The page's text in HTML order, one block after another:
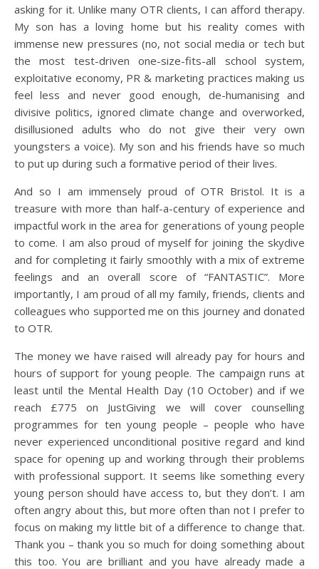
asking for it. Unlike many OTR clients, I can afford therapy.
My son has a loving home but his reality comes with
immense new pressures (no, not social media or tech but
the most test-driven one-size-fits-all school system,
exploitative economy, PR & marketing practices making us
feel less and never good enough, de-humanising and
divisive politics, ignored climate change and overworked,
disillusioned adults who do not give their very own
youngsters a voice). My son and his friends have so much
to put up during such a formative period of their lives.
And so I am immensely proud of OTR Bristol. It is a
treasure with more than half-a-century of experience and
impactful work in the area for generations of young people
to come. I am also proud of myself for joining the skydive
and for completing it fairly smoothly with a mix of extreme
feelings and an overall score of “FANTASTIC”. More
importantly, I am proud of all my family, friends, clients and
colleagues who supported me on this journey and donated
to OTR.
The money we have raised will already pay for hours and
hours of support for young people. The campaign runs at
least until the Mental Health Day (10 October) and if we
reach £775 on JustGiving we will cover counselling
programmes for ten young people – people who have
never experienced unconditional positive regard and kind
space for opening up and working through their problems
with professional support. It seems like something every
young person should have access to, but they don’t. I am
often angry about this, but more often than not I prefer to
focus on making my little bit of a difference to change that.
Thank you – thank you so much for doing something about
this too. You are brilliant and you have already made a